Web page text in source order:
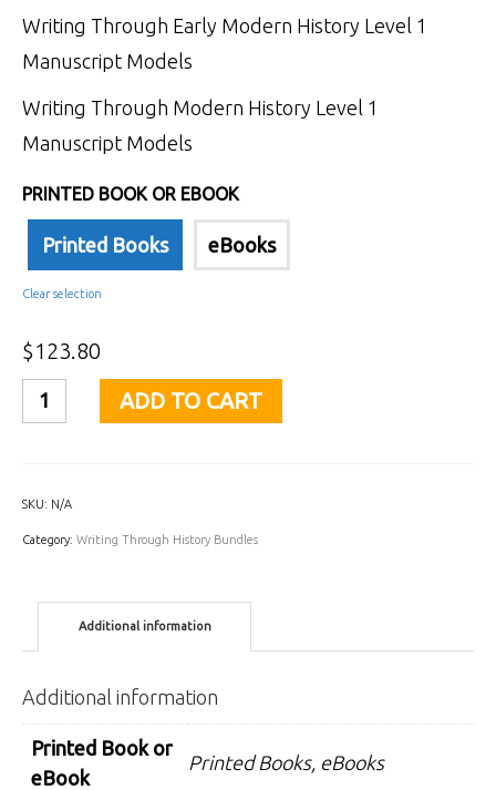
Writing Through Early Modern History Level 1
Manuscript Models
Writing Through Modern History Level 1
Manuscript Models
PRINTED BOOK OR EBOOK
Printed Books eBooks
Clear selection
$123.80
Writing
Through
Level
1
Bundle
ADD TO CART
SKU: N/A
Category: Writing Through History Bundles
Additional information
Additional information
Printed Book or
eBook
Printed Books, eBooks